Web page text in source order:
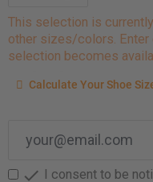
This selection is
other sizes/colors. Enter
selection becomes
Calculate your
shoe size & width
Calculate Your Shoe
 I consent to be